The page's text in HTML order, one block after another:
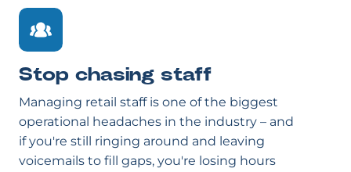
Stop chasing staff
Managing retail staff is one of the biggest
operational headaches in the industry – and
if you're still ringing around and leaving
voicemails to fill gaps, you're losing hours